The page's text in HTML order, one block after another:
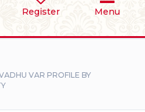
Register Menu
VAR PROFILE BY